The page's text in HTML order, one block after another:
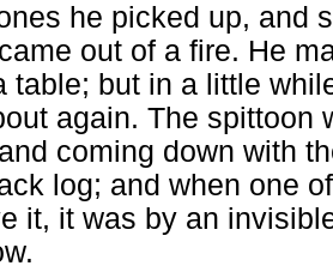
he picked up, and
out of a fire. He
table; but in a little
again. The spittoon
coming down with
log; and when one
it, it was by an